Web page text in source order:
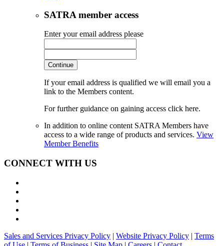
SATRA member access
Enter your email address please
Continue
If your email address is qualified we will email you a
link to the Members content.
For further guidance on gaining access click here.
In addition to online content SATRA Members have
access to a wide range of products and services. View
Member Benefits
CONNECT WITH US
Sales and Services Privacy Policy | Website Privacy Policy | Terms